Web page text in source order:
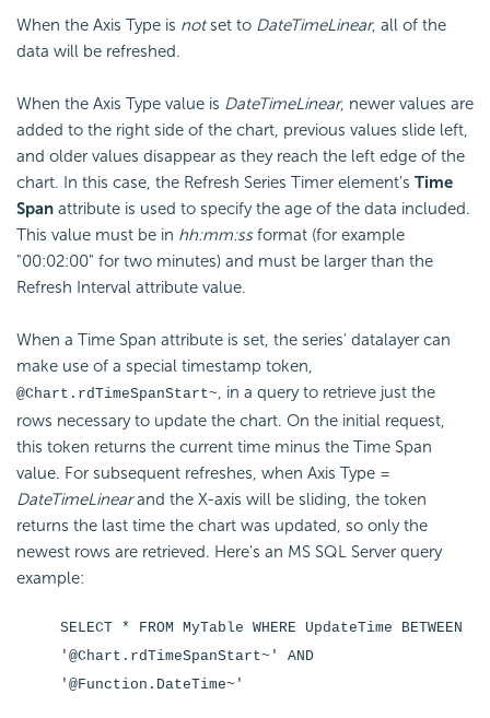
When the Axis Type is notset to DateTimeLinear, all of the
data will be refreshed.
When the Axis Type value is DateTimeLinear, newer values are
added to the right side of the chart, previous values slide left,
and older values disappear as they reach the left edge of the
chart. In this case, the Refresh Series Timer element's Time
Span attribute is used to specify the age of the data included.
This value must be in hh:mm:ssformat (for example
"00:02:00" for two minutes) and must be larger than the
Refresh Interval attribute value.
When a Time Span attribute is set, the series' datalayer can
make use of a special timestamp token,
@Chart.rdTimeSpanStart~, in a query to retrieve just the
rows necessary to update the chart. On the initial request,
this token returns the current time minus the Time Span
value. For subsequent refreshes, when Axis Type =
DateTimeLinearand the X-axis will be sliding, the token
returns the last time the chart was updated, so only the
newest rows are retrieved. Here's an MS SQL Server query
example:
SELECT * FROM MyTable WHERE UpdateTime BETWEEN
'@Chart.rdTimeSpanStart~' AND
'@Function.DateTime~'